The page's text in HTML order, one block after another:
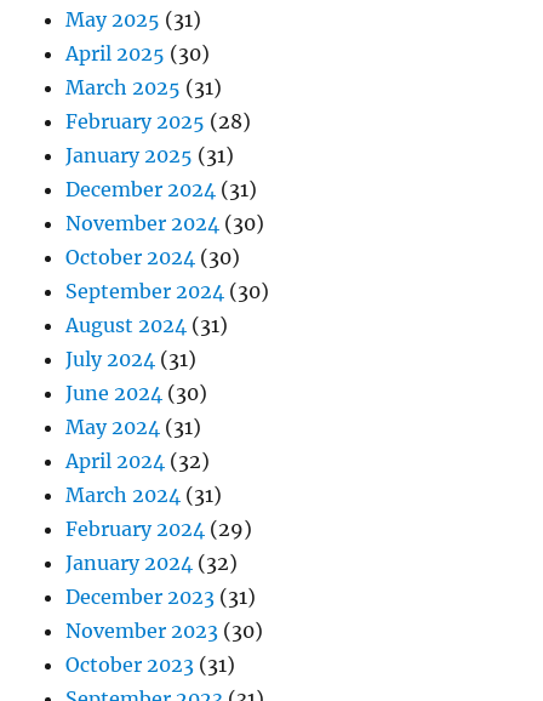
May 2025 (31)
April 2025 (30)
March 2025 (31)
February 2025 (28)
January 2025 (31)
December 2024 (31)
November 2024 (30)
October 2024 (30)
September 2024 (30)
August 2024 (31)
July 2024 (31)
June 2024 (30)
May 2024 (31)
April 2024 (32)
March 2024 (31)
February 2024 (29)
January 2024 (32)
December 2023 (31)
November 2023 (30)
October 2023 (31)